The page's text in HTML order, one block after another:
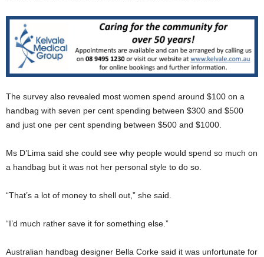
The survey also revealed most women spend around $100 on a
handbag with seven per cent spending between $300 and $500
and just one per cent spending between $500 and $1000.
Ms D’Lima said she could see why people would spend so much on
a handbag but it was not her personal style to do so.
“That’s a lot of money to shell out,” she said.
“I’d much rather save it for something else.”
Australian handbag designer Bella Corke said it was unfortunate for